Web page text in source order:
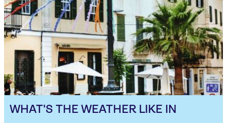
WHAT'S THE WEATHER LIKE IN